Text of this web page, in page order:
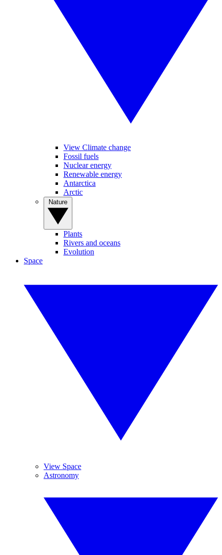
View Climate change
Fossil fuels
Nuclear energy
Renewable energy
Antarctica
Arctic
Plants
Rivers and oceans
Evolution
Space
View Space
Astronomy